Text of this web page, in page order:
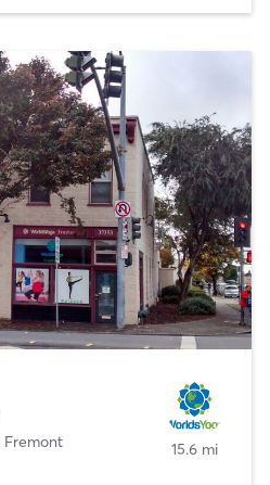
Fremont
15.6 mi